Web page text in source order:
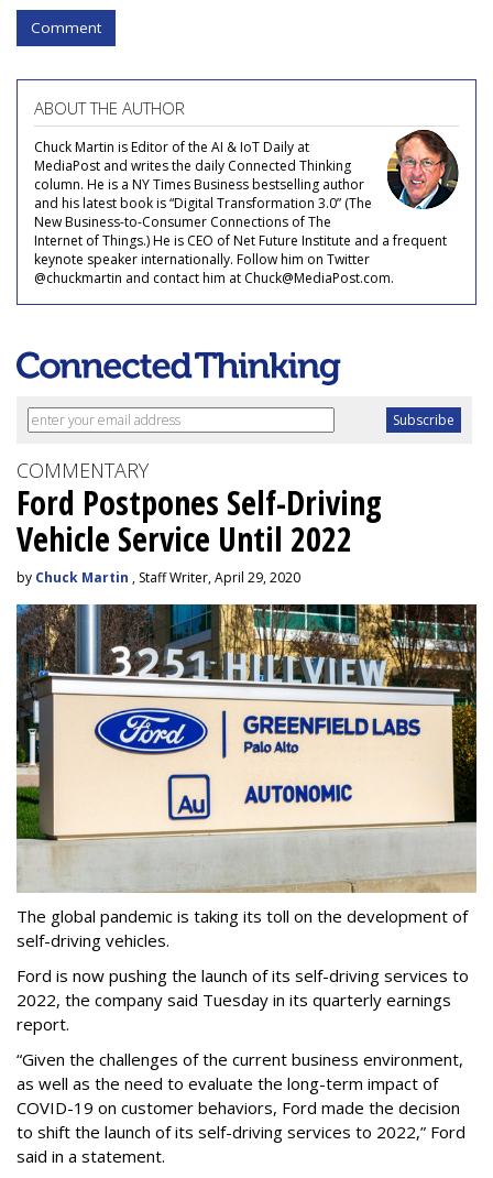
Comment
ABOUT THE AUTHOR
Chuck Martin is Editor of the AI & IoT Daily at
MediaPost and writes the daily Connected Thinking
column. He is a NY Times Business bestselling author
and his latest book is “Digital Transformation 3.0” (The
New Business-to-Consumer Connections of The
Internet of Things.) He is CEO of Net Future Institute and a frequent
keynote speaker internationally. Follow him on Twitter
@chuckmartin and contact him at Chuck@MediaPost.com.
COMMENTARY
Ford Postpones Self-Driving
Vehicle Service Until 2022
by Chuck Martin , Staff Writer, April 29, 2020
The global pandemic is taking its toll on the development of
self-driving vehicles.
Ford is now pushing the launch of its self-driving services to
2022, the company said Tuesday in its quarterly earnings
report.
“Given the challenges of the current business environment,
as well as the need to evaluate the long-term impact of
COVID-19 on customer behaviors, Ford made the decision
to shift the launch of its self-driving services to 2022,” Ford
said in a statement.